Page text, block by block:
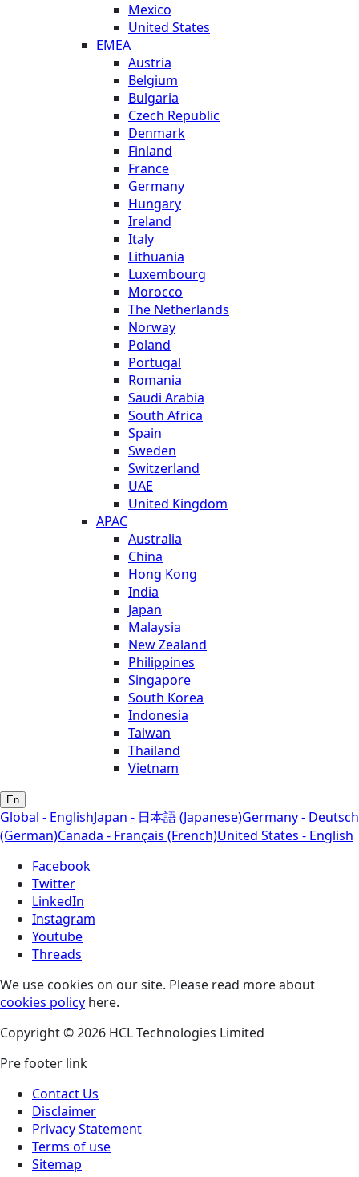
Mexico
United States
EMEA
Austria
Belgium
Bulgaria
Czech Republic
Denmark
Finland
France
Germany
Hungary
Ireland
Italy
Lithuania
Luxembourg
Morocco
The Netherlands
Norway
Poland
Portugal
Romania
Saudi Arabia
South Africa
Spain
Sweden
Switzerland
UAE
United Kingdom
APAC
Australia
China
Hong Kong
India
Japan
Malaysia
New Zealand
Philippines
Singapore
South Korea
Indonesia
Taiwan
Thailand
Vietnam
En
Global - EnglishJapan - 日本語 (Japanese)Germany - Deutsch
(German)Canada - Français (French)United States - English
Facebook
Twitter
LinkedIn
Instagram
Youtube
Threads
We use cookies on our site. Please read more about
cookies policy here.
Copyright © 2026 HCL Technologies Limited
Pre footer link
Contact Us
Disclaimer
Privacy Statement
Terms of use
Sitemap